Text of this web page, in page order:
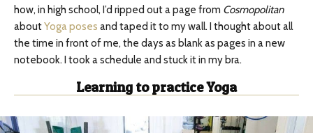
how, in high school, I’d ripped out a page from Cosmopolitan
aboutYoga poses and taped it to my wall. I thought about all
the time in front of me, the days as blank as pages in a new
notebook. I took a schedule and stuck it in my bra.
Learning to practice Yoga